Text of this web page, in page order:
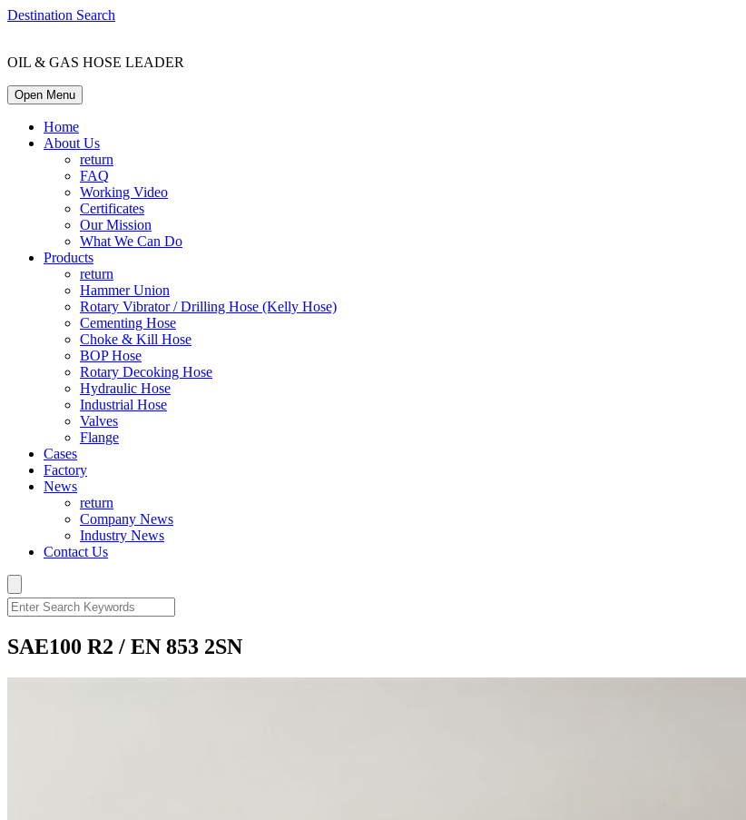
Destination Search
OIL & GAS HOSE LEADER
Open Menu
Home
About Us
return
FAQ
Working Video
Certificates
Our Mission
What We Can Do
Products
return
Hammer Union
Rotary Vibrator / Drilling Hose (Kelly Hose)
Cementing Hose
Choke & Kill Hose
BOP Hose
Rotary Decoking Hose
Hydraulic Hose
Industrial Hose
Valves
Flange
Cases
Factory
News
return
Company News
Industry News
Contact Us
SAE100 R2 / EN 853 2SN